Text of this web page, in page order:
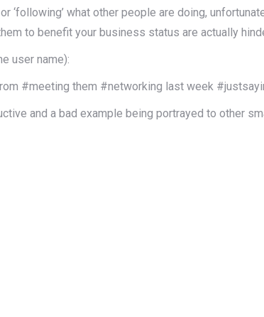
what other people are doing,
to benefit your business status are actually
user name):
#meeting them #networking last week
and a bad example being portrayed to other